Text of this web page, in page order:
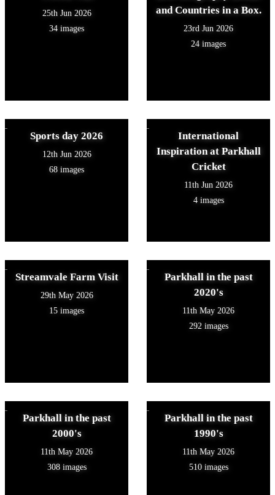
25th Jun 2026
34 images
and Countries in a Box.
23rd Jun 2026
24 images
Sports day 2026
12th Jun 2026
68 images
International
Inspiration at Parkhall
Cricket
11th Jun 2026
4 images
Streamvale Farm Visit
29th May 2026
15 images
Parkhall in the past
2020's
11th May 2026
292 images
Parkhall in the past
2000's
11th May 2026
308 images
Parkhall in the past
1990's
11th May 2026
510 images